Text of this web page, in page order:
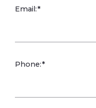
Email:*
Phone:*